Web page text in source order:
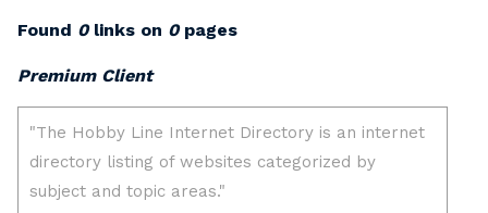
Found 0links on 0pages
Premium Client